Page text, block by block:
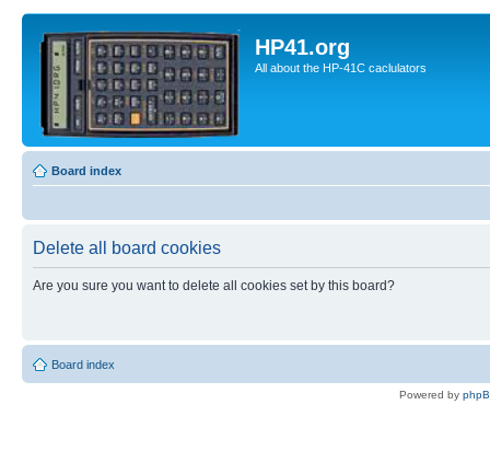
HP41.org
All about the HP-41C caclulators
Board index
Delete all board cookies
Are you sure you want to delete all cookies set by this board?
Board index
Powered by